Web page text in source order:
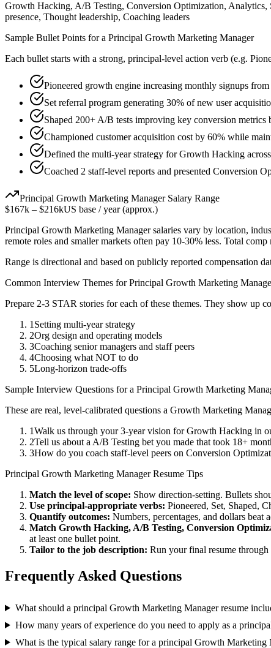
Growth Hacking, A/B Testing, Conversion Optimization,
presence, Thought leadership, Coaching leaders
Sample Bullet Points for a Principal Growth Marketing Manager
Each bullet starts with a strong, principal-level action verb (e.g.
Pioneered growth engine increasing monthly signups
Set referral program generating 30% of new user
Shaped 200+ A/B tests improving key conversion metrics
Championed customer acquisition cost by 60% while
Defined the multi-year strategy for Growth Hacking
Coached 2 staff-level reports and presented Conversion
Principal Growth Marketing ManagerSalary Range
$167k – $216kUS base / year (approx.)
Principal Growth Marketing Managersalaries vary by location,
remote roles and smaller markets often pay 10-30% less. Total
Range is directional and based on publicly reported compensation
Common Interview Themes forPrincipal Growth Marketing
Prepare 2-3 STAR stories for each of these themes. They show up
1 Setting multi-year strategy
2Org design and operating models
3Coaching senior managers and staff peers
4Choosing what NOT to do
5Long-horizon trade-offs
Sample Interview Questions for a Principal Growth Marketing
These are real, level-calibrated questions a Growth Marketing
1Walk us through your 3-year vision for Growth Hacking in
2Tell us about a A/B Testing bet you made that took 18+
3How do you coach staff-level peers on Conversion
Principal Growth Marketing ManagerResume Tips
Match the level of scope: Show direction-setting. Bullets
Use principal-appropriate verbs: Pioneered, Set, Shaped,
Quantify outcomes: Numbers, percentages, and dollars
Match Growth Hacking, A/B Testing, Conversion
at least one bullet point.
Tailor to the job description: Run your final resume
Frequently Asked Questions
What should a principal Growth Marketing Manager resume
How many years of experience do you need to apply as a
What is the typical salary range for a principal Growth Marketing